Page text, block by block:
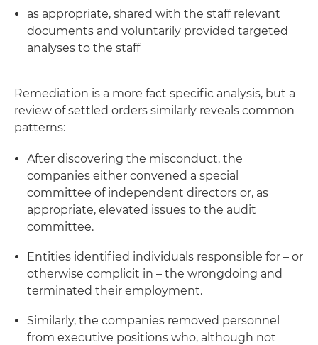
as appropriate, shared with the staff relevant
documents and voluntarily provided targeted
analyses to the staff
Remediation is a more fact specific analysis, but a
review of settled orders similarly reveals common
patterns:
After discovering the misconduct, the
companies either convened a special
committee of independent directors or, as
appropriate, elevated issues to the audit
committee.
Entities identified individuals responsible for – or
otherwise complicit in – the wrongdoing and
terminated their employment.
Similarly, the companies removed personnel
from executive positions who, although not